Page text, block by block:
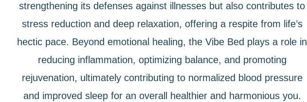
strengthening its defenses against illnesses but also contributes to
stress reduction and deep relaxation, offering a respite from life’s
hectic pace. Beyond emotional healing, the Vibe Bed plays a role in
reducing inflammation, optimizing balance, and promoting
rejuvenation, ultimately contributing to normalized blood pressure
and improved sleep for an overall healthier and harmonious you.